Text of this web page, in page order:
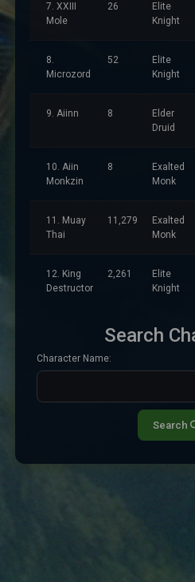
7. XXIII
Mole
26
Elite
Knight
8.
Microzord
52
Elite
Knight
9. Aiinn 8
Elder
Druid
10. Aiin
Monkzin
8
Exalted
Monk
11. Muay
Thai
11,279
Exalted
Monk
12. King
Destructor
2,261
Elite
Knight
Search
Character Name:
Search